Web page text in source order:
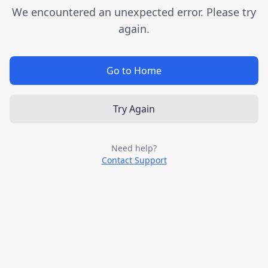
We encountered an unexpected error. Please try
again.
Go to Home
Try Again
Need help?
Contact Support